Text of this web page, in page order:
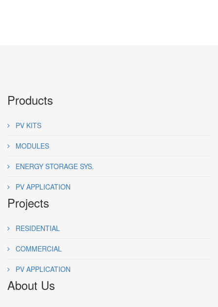
Products
PV KITS
MODULES
ENERGY STORAGE SYS.
PV APPLICATION
Projects
RESIDENTIAL
COMMERCIAL
PV APPLICATION
About Us